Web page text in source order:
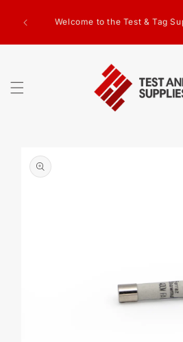
CONTENTWelcome to the Test & Tag
PRODUCT
INFORMATION